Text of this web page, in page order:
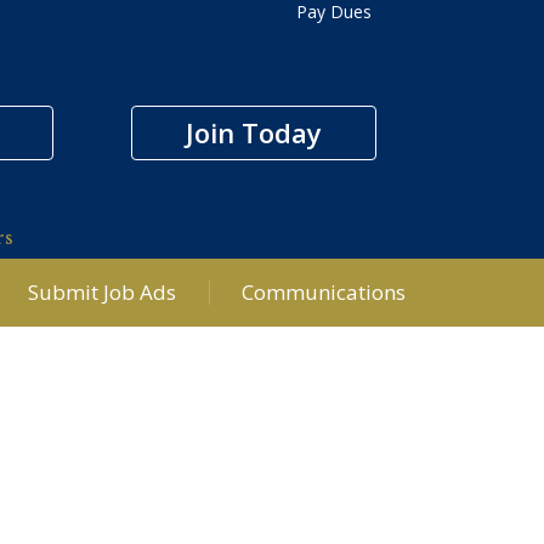
Pay Dues
Join Today
Submit Job Ads Communications